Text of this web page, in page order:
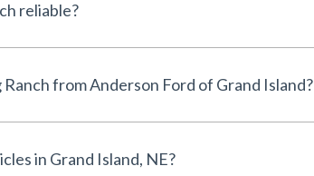
Is the 2025 Ford F-150 King Ranch reliable?
Why buy a 2025 Ford F-150 King Ranch from Anderson Ford of Grand Island?
in Grand Island, NE?